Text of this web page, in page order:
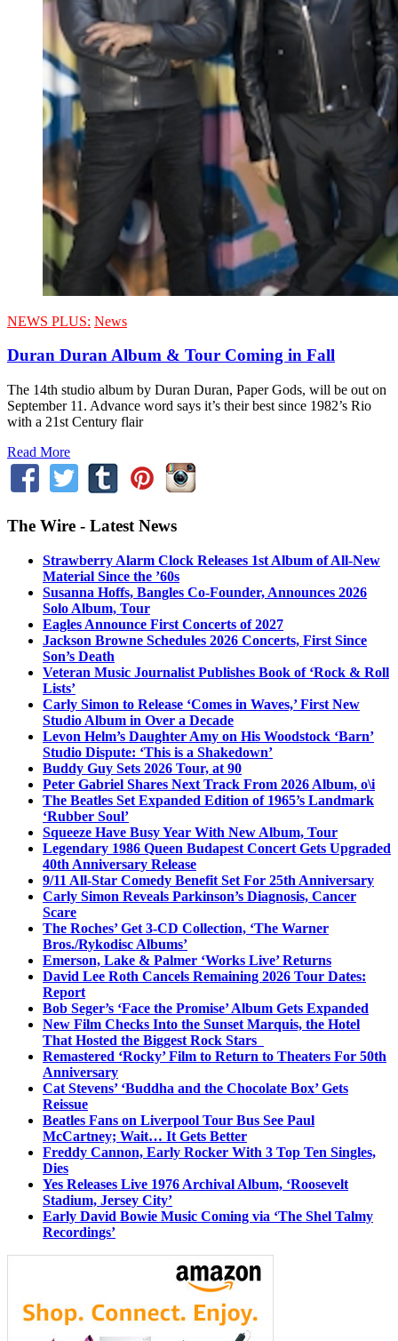
NEWS PLUS: News
Duran Duran Album & Tour Coming in Fall
The 14th studio album by Duran Duran, Paper Gods, will be out on
September 11. Advance word says it’s their best since 1982’s Rio
with a 21st Century flair
Read More
The Wire - Latest News
Strawberry Alarm Clock Releases 1st Album of All-New
Material Since the ’60s
Susanna Hoffs, Bangles Co-Founder, Announces 2026
Solo Album, Tour
Eagles Announce First Concerts of 2027
Jackson Browne Schedules 2026 Concerts, First Since
Son’s Death
Veteran Music Journalist Publishes Book of ‘Rock & Roll
Lists’
Carly Simon to Release ‘Comes in Waves,’ First New
Studio Album in Over a Decade
Levon Helm’s Daughter Amy on His Woodstock ‘Barn’
Studio Dispute: ‘This is a Shakedown’
Buddy Guy Sets 2026 Tour, at 90
Peter Gabriel Shares Next Track From 2026 Album, o\i
The Beatles Set Expanded Edition of 1965’s Landmark
‘Rubber Soul’
Squeeze Have Busy Year With New Album, Tour
Legendary 1986 Queen Budapest Concert Gets Upgraded
40th Anniversary Release
9/11 All-Star Comedy Benefit Set For 25th Anniversary
Carly Simon Reveals Parkinson’s Diagnosis, Cancer
Scare
The Roches’ Get 3-CD Collection, ‘The Warner
Bros./Rykodisc Albums’
Emerson, Lake & Palmer ‘Works Live’ Returns
David Lee Roth Cancels Remaining 2026 Tour Dates:
Report
Bob Seger’s ‘Face the Promise’ Album Gets Expanded
New Film Checks Into the Sunset Marquis, the Hotel
That Hosted the Biggest Rock Stars
Remastered ‘Rocky’ Film to Return to Theaters For 50th
Anniversary
Cat Stevens’ ‘Buddha and the Chocolate Box’ Gets
Reissue
Beatles Fans on Liverpool Tour Bus See Paul
McCartney; Wait… It Gets Better
Freddy Cannon, Early Rocker With 3 Top Ten Singles,
Dies
Yes Releases Live 1976 Archival Album, ‘Roosevelt
Stadium, Jersey City’
Early David Bowie Music Coming via ‘The Shel Talmy
Recordings’